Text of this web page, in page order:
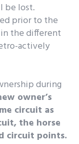
be lost.
prior to the
the different
actively
during
owner’s
circuit as
the horse
circuit points.